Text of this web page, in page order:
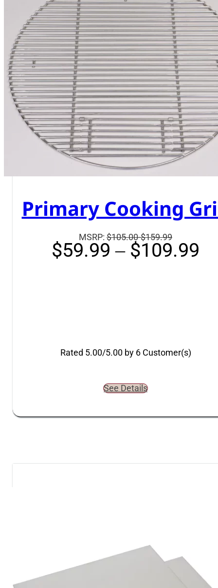
Primary Cooking
MSRP: $105.00-$159.99Suggested
retail
$59.99 – $109.99
Rated 5.00/5.00 by 6 Customer(s)
See Details